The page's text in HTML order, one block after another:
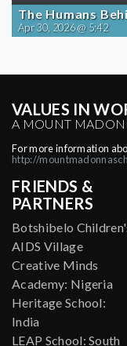
The Humans
Apr 30, 2026 @ 5:42
VALUES IN
A MOUNT
For more information
http://
FRIENDS &
PARTNERS
Botshibelo
AIDS Village
Creative Minds
Academy: Nigeria
Heritage School:
India
LEAP School: South